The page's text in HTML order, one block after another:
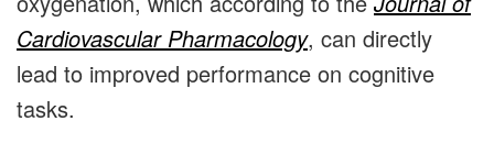
Cardiovascular Pharmacology, can directly
lead to improved performance on cognitive
tasks.